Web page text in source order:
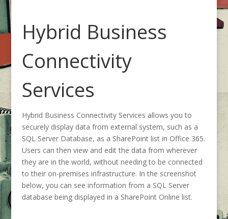
Hybrid Business
Connectivity
Services
Hybrid Business Connectivity Services allows you to
securely display data from external system, such as a
SQL Server Database, as a SharePoint list in Office 365.
Users can then view and edit the data from wherever
they are in the world, without needing to be connected
to their on-premises infrastructure. In the screenshot
below, you can see information from a SQL Server
database being displayed in a SharePoint Online list.